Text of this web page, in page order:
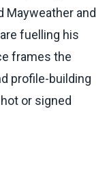
Mayweather and
fuelling his
frames the
profile-building
or signed